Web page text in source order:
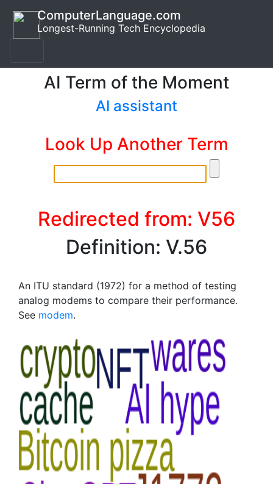
ComputerLanguage.com
Longest-Running Tech Encyclopedia
AI Term of the Moment
AI assistant
Look Up Another Term
Redirected from: V56
Definition: V.56
An ITU standard (1972) for a method of testing
analog modems to compare their performance.
See modem.